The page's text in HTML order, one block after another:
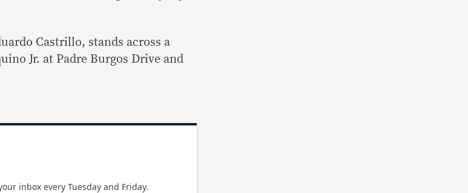
Castrillo, stands across a
Jr. at Padre Burgos Drive and
inbox every Tuesday and Friday.